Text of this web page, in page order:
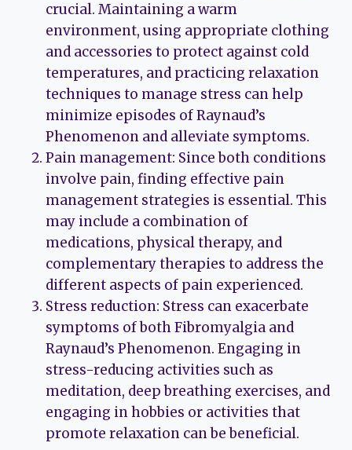
crucial. Maintaining a warm
environment, using appropriate clothing
and accessories to protect against cold
temperatures, and practicing relaxation
techniques to manage stress can help
minimize episodes of Raynaud’s
Phenomenon and alleviate symptoms.
Pain management: Since both conditions
involve pain, finding effective pain
management strategies is essential. This
may include a combination of
medications, physical therapy, and
complementary therapies to address the
different aspects of pain experienced.
Stress reduction: Stress can exacerbate
symptoms of both Fibromyalgia and
Raynaud’s Phenomenon. Engaging in
stress-reducing activities such as
meditation, deep breathing exercises, and
engaging in hobbies or activities that
promote relaxation can be beneficial.